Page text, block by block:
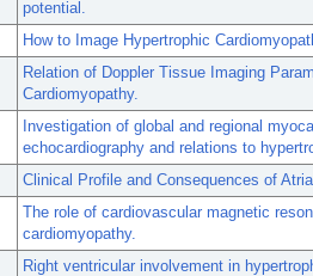
potential.
How to Image Hypertrophic
Relation of Doppler Tissue Imaging
Cardiomyopathy.
Investigation of global and regional
echocardiography and relations to
Clinical Profile and Consequences of
The role of cardiovascular magnetic
cardiomyopathy.
Right ventricular involvement in